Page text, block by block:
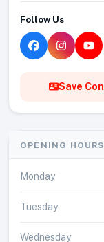
Follow Us
Save
OPENING HOURS
Monday
Tuesday
Wednesday